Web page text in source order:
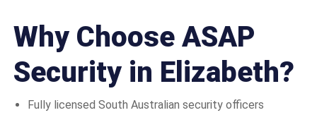
Why Choose ASAP
Security in Elizabeth?
Fully licensed South Australian security officers